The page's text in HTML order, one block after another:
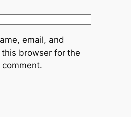
email, and
browser for the
comment.